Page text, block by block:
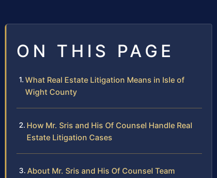
ON THIS PAGE
What Real Estate Litigation Means in Isle of
Wight County
How Mr. Sris and His Of Counsel Handle Real
Estate Litigation Cases
About Mr. Sris and His Of Counsel Team